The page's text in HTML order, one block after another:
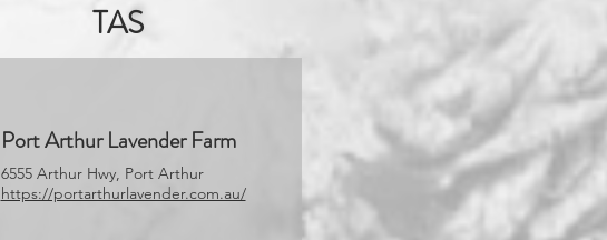
TAS
Port Arthur Lavender Farm
6555 Arthur Hwy, Port Arthur
https://portarthurlavender.com.au/